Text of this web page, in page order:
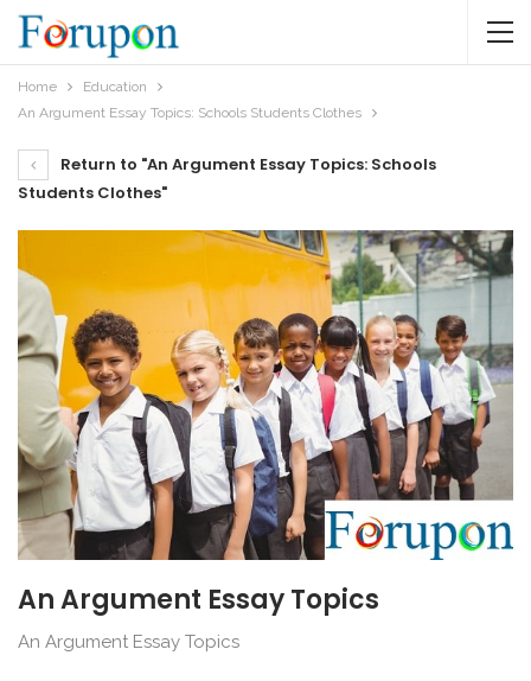
Home
Education
An Argument Essay Topics: Schools Students Clothes
Return to "An Argument Essay Topics: Schools
Students Clothes"
An Argument Essay Topics
An Argument Essay Topics